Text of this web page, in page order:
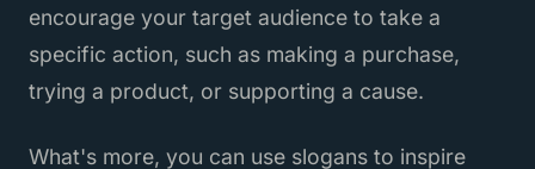
encourage your target audience to take a
specific action, such as making a purchase,
trying a product, or supporting a cause.
What's more, you can use slogans to inspire